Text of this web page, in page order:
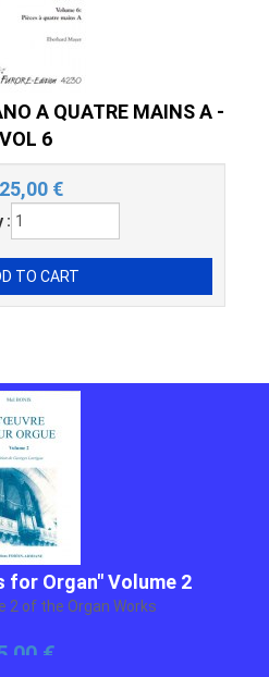
A QUATRE MAINS A -
VOL 6
25,00 €
:
for Organ" Volume 2
2 of the Organ Works
€